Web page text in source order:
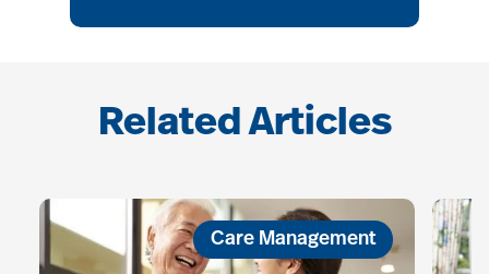
Related Articles
Care Management